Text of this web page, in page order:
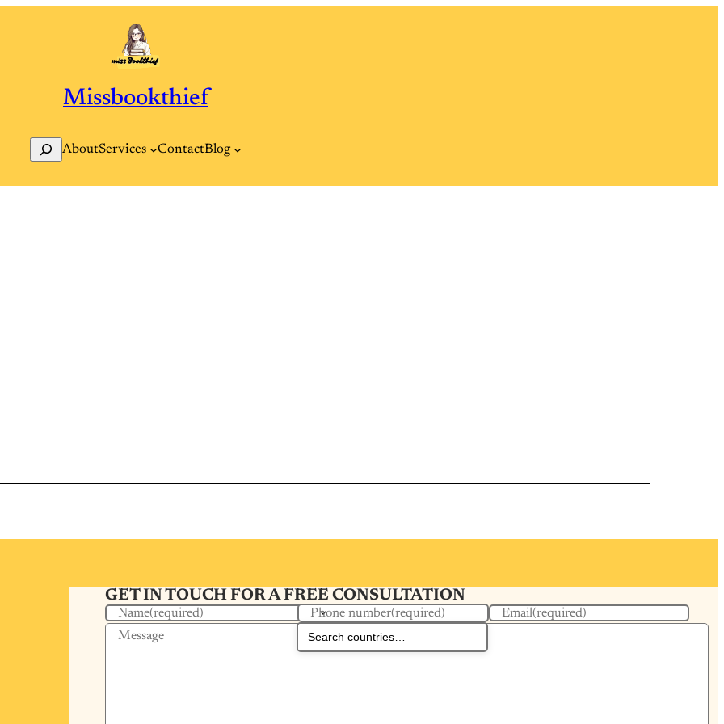
Missbookthief
SearchAboutServices ContactBlog
GET IN TOUCH FOR A FREE CONSULTATION
Name(required) Phone number(required) Email(required)
Message